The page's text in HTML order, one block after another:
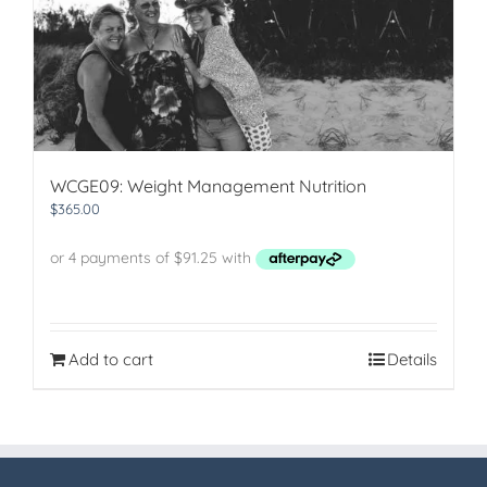
WCGE09: Weight Management Nutrition
$365.00
Add to cart Details